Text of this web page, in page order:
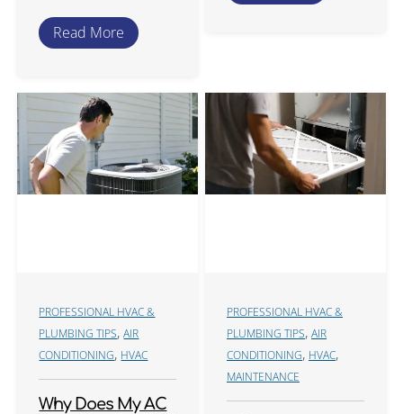
Read More
PROFESSIONAL HVAC &
PLUMBING TIPS,AIR
CONDITIONING, HVAC
Why Does My AC
PROFESSIONAL HVAC &
PLUMBING TIPS, AIR
CONDITIONING, HVAC,
MAINTENANCE